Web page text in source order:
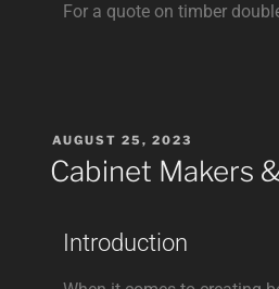
For a quote on timber
AUGUST 25, 2023
Cabinet Makers
Introduction